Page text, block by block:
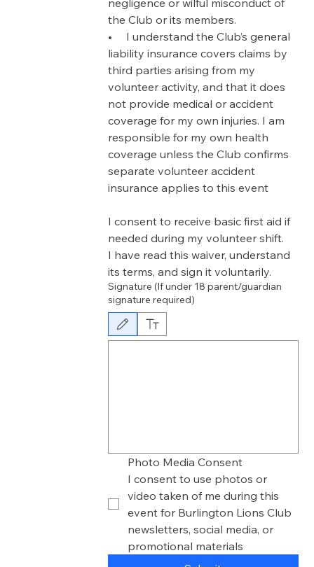
the Club or its members.
•     I understand the Club’s general
liability insurance covers claims by
third parties arising from my
volunteer activity, and that it does
not provide medical or accident
coverage for my own injuries. I am
responsible for my own health
coverage unless the Club confirms
separate volunteer accident
insurance applies to this event
I consent to receive basic first aid if
needed during my volunteer shift.
I have read this waiver, understand
its terms, and sign it voluntarily.
Signature (If under 18 parent/guardian
signature required)
Drawing mode selected. Drawing requires a mouse or
Photo Media Consent
I consent to use photos or
video taken of me during this
event for Burlington Lions Club
newsletters, social media, or
promotional materials